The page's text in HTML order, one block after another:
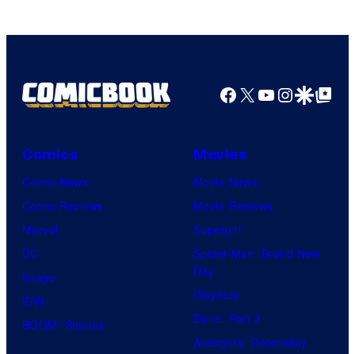
Facebook
X YouTube
GoogleGoogle Top
Comics
Comic News
Comic Reviews
Marvel
DC
Image
IDW
BOOM! Studios
Movies
Movie News
Movie Reviews
Supergirl
Spider-Man: Brand New
Day
Clayface
Dune: Part 3
Avengers: Doomsday